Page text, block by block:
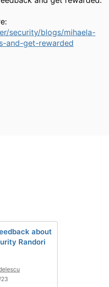
security/blogs/mihaela-
and-get-rewarded
about
Randori